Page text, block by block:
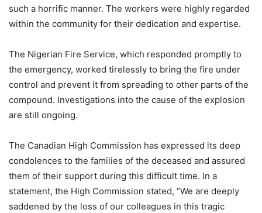
such a horrific manner. The workers were highly regarded
within the community for their dedication and expertise.
The Nigerian Fire Service, which responded promptly to
the emergency, worked tirelessly to bring the fire under
control and prevent it from spreading to other parts of the
compound. Investigations into the cause of the explosion
are still ongoing.
The Canadian High Commission has expressed its deep
condolences to the families of the deceased and assured
them of their support during this difficult time. In a
statement, the High Commission stated, “We are deeply
saddened by the loss of our colleagues in this tragic